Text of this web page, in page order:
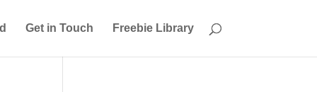
Get in Touch Freebie Library